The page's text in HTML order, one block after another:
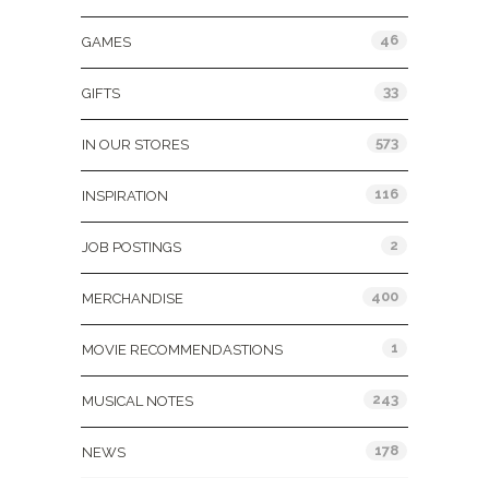
GAMES 46
GIFTS 33
IN OUR STORES 573
INSPIRATION 116
JOB POSTINGS 2
MERCHANDISE 400
MOVIE RECOMMENDASTIONS 1
MUSICAL NOTES 243
NEWS 178